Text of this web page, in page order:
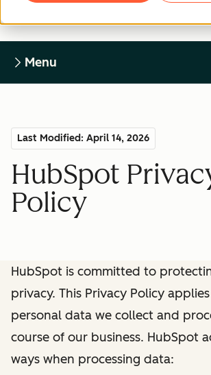
Menu
Last Modified: April 14, 2026
HubSpot
Policy
HubSpot is committed to
privacy. This Privacy Policy
personal data we collect and
course of our business. HubSpot
ways when processing data: